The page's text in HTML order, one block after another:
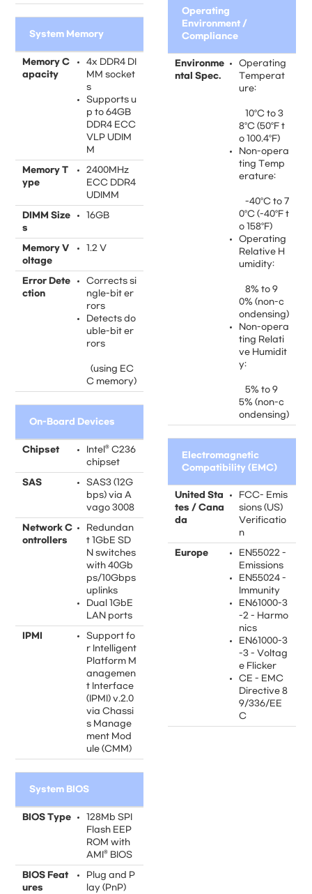
System Memory
Memory C
apacity
4x DDR4 DI
MM socket
s
Supports u
p to 64GB
DDR4 ECC
VLP UDIM
M
Memory T
ype
2400MHz
ECC DDR4
UDIMM
DIMM Size
s
16GB
Memory V
oltage
1.2 V
Error Dete
ction
Corrects si
ngle-bit er
rors
Detects do
uble-bit er
rors
(using EC
C memory)
On-Board Devices
Chipset
Intel® C236
chipset
SAS
SAS3 (12G
bps) via A
vago 3008
Network C
ontrollers
Redundan
t 1GbE SD
N switches
with 40Gb
ps/10Gbps
uplinks
Dual 1GbE
LAN ports
IPMI
Support fo
r Intelligent
Platform M
anagemen
t Interface
(IPMI) v.2.0
via Chassi
s Manage
ment Mod
ule (CMM)
System BIOS
BIOS Type
128Mb SPI
Flash EEP
ROM with
AMI® BIOS
BIOS Feat
ures
Plug and P
lay (PnP)
Operating
Environment /
Compliance
Environme
ntal Spec.
Operating
Temperat
ure:
10°C to 3
8°C (50°F t
o 100.4°F)
Non-opera
ting Temp
erature:
-40°C to 7
0°C (-40°F t
o 158°F)
Operating
Relative H
umidity:
8% to 9
0% (non-c
ondensing)
Non-opera
ting Relati
ve Humidit
y:
5% to 9
5% (non-c
ondensing)
Electromagnetic
Compatibility (EMC)
United Sta
tes / Cana
da
FCC- Emis
sions (US)
Verificatio
n
Europe
EN55022 -
Emissions
EN55024 -
Immunity
EN61000-3
-2 - Harmo
nics
EN61000-3
-3 - Voltag
e Flicker
CE - EMC
Directive 8
9/336/EE
C